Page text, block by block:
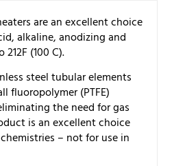
are an excellent choice
alkaline, anodizing and
(100 C).
steel tubular elements
fluoropolymer (PTFE)
the need for gas
is an excellent choice
– not for use in